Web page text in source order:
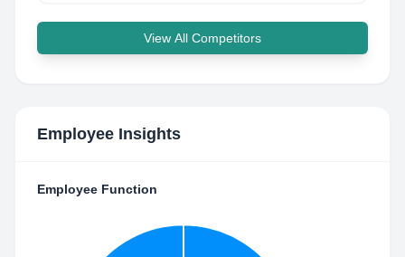
View All Competitors
Employee Insights
Employee Function